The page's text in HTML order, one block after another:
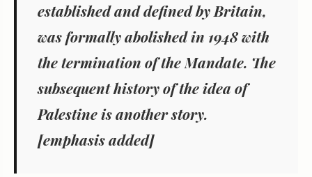
established and defined by Britain,
was formally abolished in 1948 with
the termination of the Mandate. The
subsequent history of theidea of
Palestineis another story.
[emphasis added]